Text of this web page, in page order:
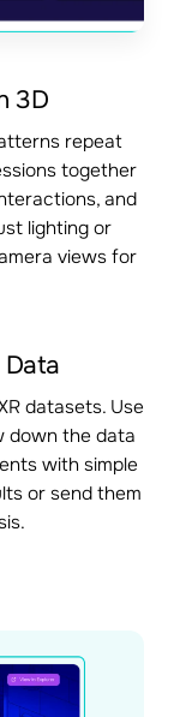
3D
repeat
together
and
lighting or
views for
Data
datasets. Use
down the data
with simple
or send them